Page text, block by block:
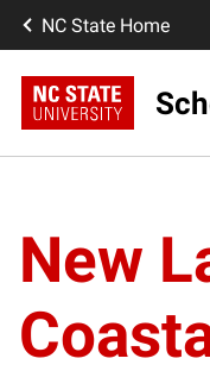
NC State Home
New